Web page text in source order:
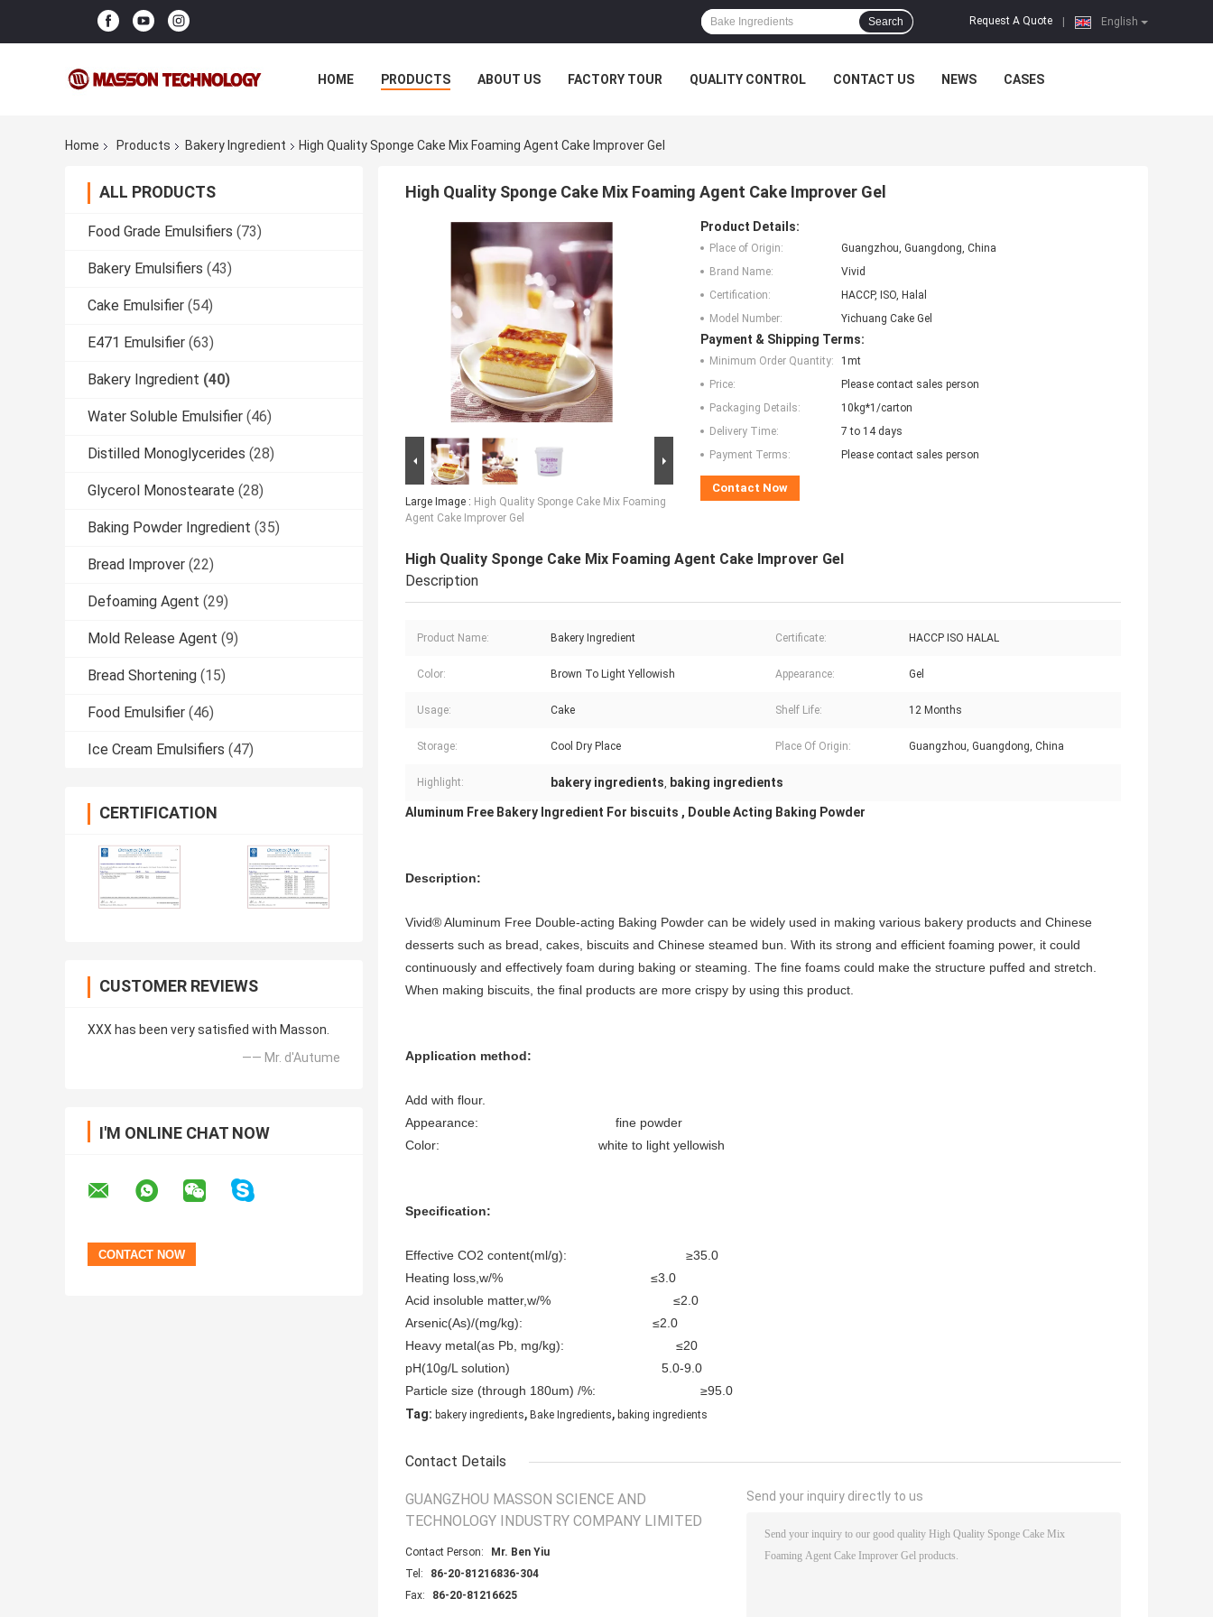
English
Request A Quote
Search
HOME PRODUCTS ABOUT US FACTORY TOUR QUALITY CONTROL CONTACT US NEWS CASES
Home Products Bakery Ingredient High Quality Sponge Cake Mix Foaming Agent Cake Improver Gel
ALL PRODUCTS
Food Grade Emulsifiers (73)
Bakery Emulsifiers (43)
Cake Emulsifier (54)
E471 Emulsifier (63)
Bakery Ingredient (40)
Water Soluble Emulsifier (46)
Distilled Monoglycerides (28)
Glycerol Monostearate (28)
Baking Powder Ingredient (35)
Bread Improver (22)
Defoaming Agent (29)
Mold Release Agent (9)
Bread Shortening (15)
Food Emulsifier (46)
Ice Cream Emulsifiers (47)
CERTIFICATION
CUSTOMER REVIEWS
XXX has been very satisfied with Masson.
—— Mr. d'Autume
I'M ONLINE CHAT NOW
High Quality Sponge Cake Mix Foaming Agent Cake Improver Gel
Large Image : High Quality Sponge Cake Mix Foaming
Agent Cake Improver Gel
Product Details:
Place of Origin:
Guangzhou, Guangdong, China
Brand Name:
Vivid
Certification:
HACCP, ISO, Halal
Model Number:
Yichuang Cake Gel
Payment & Shipping Terms:
Minimum Order Quantity:
1mt
Price:
Please contact sales person
Packaging Details:
10kg*1/carton
Delivery Time:
7 to 14 days
Payment Terms:
Please contact sales person
Contact Now
High Quality Sponge Cake Mix Foaming Agent Cake Improver Gel
Description
Product Name: Bakery Ingredient Certificate: HACCP ISO HALAL
Color: Brown To Light Yellowish Appearance: Gel
Usage: Cake Shelf Life: 12 Months
Storage: Cool Dry Place Place Of Origin: Guangzhou, Guangdong, China
Highlight: bakery ingredients, baking ingredients
Aluminum Free Bakery Ingredient For biscuits , Double Acting Baking Powder
Description:
Vivid® Aluminum Free Double-acting Baking Powder can be widely used in making various bakery products and Chinese
desserts such as bread, cakes, biscuits and Chinese steamed bun. With its strong and efficient foaming power, it could
continuously and effectively foam during baking or steaming. The fine foams could make the structure puffed and stretch.
When making biscuits, the final products are more crispy by using this product.
Application method:
Add with flour.
Appearance: fine powder
Color: white to light yellowish
Specification:
Effective CO2 content(ml/g): ≥35.0
Heating loss,w/% ≤3.0
Acid insoluble matter,w/% ≤2.0
Arsenic(As)/(mg/kg): ≤2.0
Heavy metal(as Pb, mg/kg): ≤20
pH(10g/L solution) 5.0-9.0
Particle size (through 180um) /%: ≥95.0
Tag: bakery ingredients, Bake Ingredients, baking ingredients
Contact Details
GUANGZHOU MASSON SCIENCE AND
TECHNOLOGY INDUSTRY COMPANY LIMITED
Contact Person:
Mr. Ben Yiu
Tel:
86-20-81216836-304
Fax:
86-20-81216625
Send your inquiry directly to us